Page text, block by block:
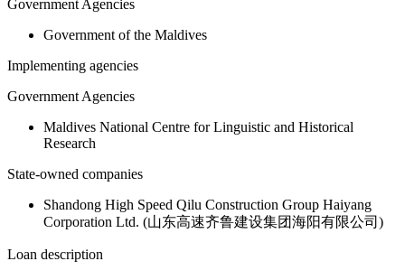
Government Agencies
Government of the Maldives
Implementing agencies
Government Agencies
Maldives National Centre for Linguistic and Historical
Research
State-owned companies
Shandong High Speed Qilu Construction Group Haiyang
Corporation Ltd. (山东高速齐鲁建设集团海阳有限公司)
Loan description